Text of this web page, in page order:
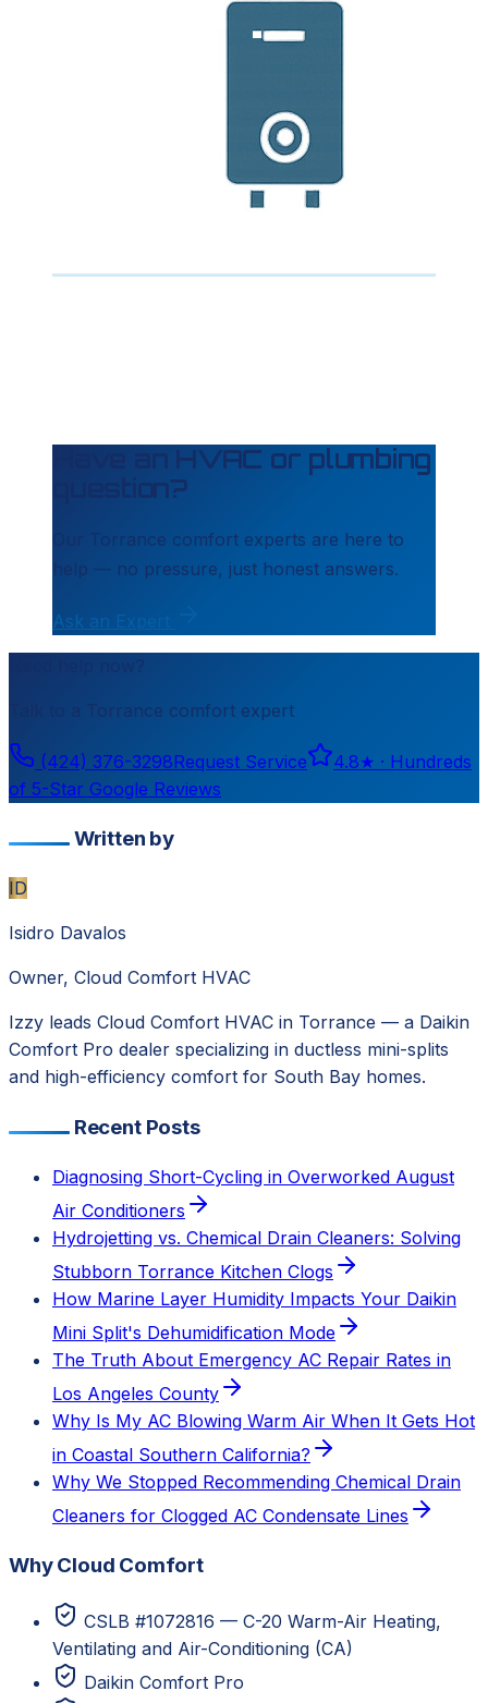
Have an HVAC or plumbing
question?
Torrance comfort experts are here to
help — no pressure, just honest answers.
Ask an Expert
Need help now?
Torrance comfort expert
(424) 376-3298Request Service 4.8★ · Hundreds
of 5-Star Google Reviews
Written by
ID
Isidro Davalos
Owner, Cloud Comfort HVAC
Izzy leads Cloud Comfort HVAC in Torrance — a Daikin
Comfort Pro dealer specializing in ductless mini-splits
and high-efficiency comfort for South Bay homes.
Recent Posts
Diagnosing Short-Cycling in Overworked August
Air Conditioners
Hydrojetting vs. Chemical Drain Cleaners: Solving
Stubborn Torrance Kitchen Clogs
How Marine Layer Humidity Impacts Your Daikin
Mini Split's Dehumidification Mode
The Truth About Emergency AC Repair Rates in
Los Angeles County
Why Is My AC Blowing Warm Air When It Gets Hot
in Coastal Southern California?
Why We Stopped Recommending Chemical Drain
Cleaners for Clogged AC Condensate Lines
Why Cloud Comfort
CSLB #1072816 — C-20 Warm-Air Heating,
Ventilating and Air-Conditioning (CA)
Daikin Comfort Pro